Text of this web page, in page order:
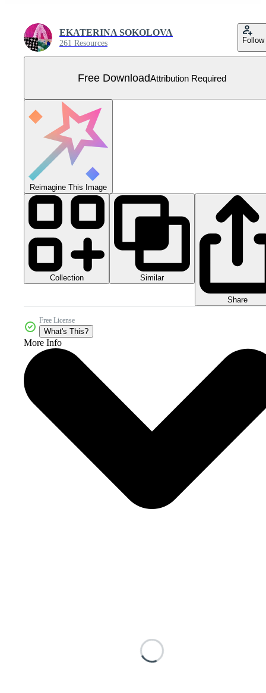
EKATERINA SOKOLOVA
261 Resources Follow
Free DownloadAttribution Required
Reimagine This Image
Collection Similar
Share
Free License
What's This?
More Info